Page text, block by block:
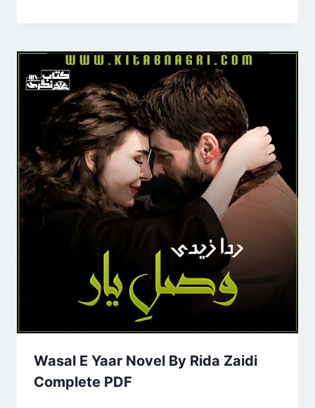
Wasal E Yaar Novel By Rida Zaidi
Complete PDF